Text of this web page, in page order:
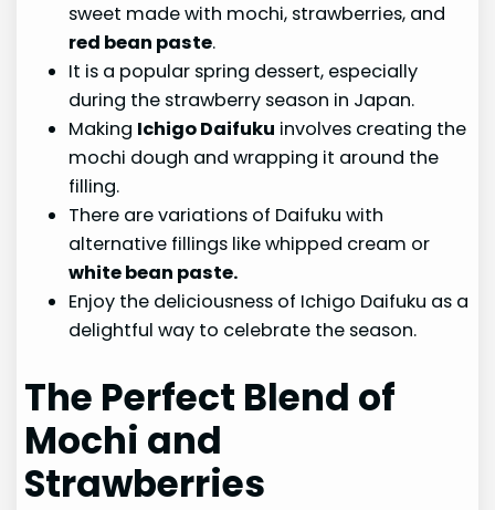
sweet made with mochi, strawberries, and
red bean paste.
It is a popular spring dessert, especially
during the strawberry season in Japan.
Making Ichigo Daifuku involves creating the
mochi dough and wrapping it around the
filling.
There are variations of Daifuku with
alternative fillings like whipped cream or
white bean paste.
Enjoy the deliciousness of Ichigo Daifuku as a
delightful way to celebrate the season.
The Perfect Blend of
Mochi and
Strawberries